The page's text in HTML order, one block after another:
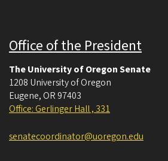
Office of the President
The University of Oregon Senate
1208 University of Oregon
Eugene, OR 97403
Office: Gerlinger Hall , 331
senatecoordinator@uoregon.edu